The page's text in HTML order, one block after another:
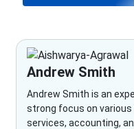
Andrew Smith
Andrew Smith is an
strong focus on various
services, accounting,